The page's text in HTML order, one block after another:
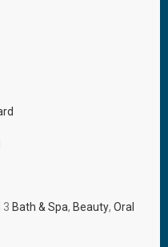
3 Bath & Spa, Beauty, Oral